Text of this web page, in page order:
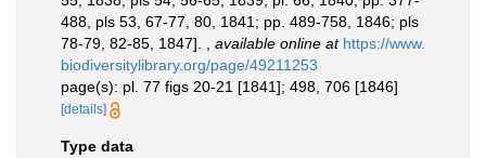
488, pls 53, 67-77, 80, 1841; pp. 489-758, 1846; pls
78-79, 82-85, 1847].
available online at https://www.
biodiversitylibrary.org/page/49211253
page(s): pl. 77 figs 20-21 [1841]; 498, 706 [1846]
[details]
Type data